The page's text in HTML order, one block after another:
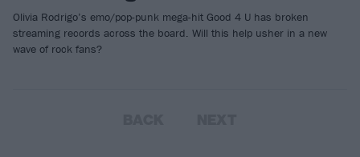
Olivia Rodrigo’s emo/pop-punk mega-hit Good 4 U has broken
streaming records across the board. Will this help usher in a new
wave of rock fans?